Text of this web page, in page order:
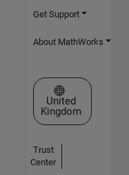
Get Support
About MathWorks
Select a Web Site
United
Kingdom
Trust
Center